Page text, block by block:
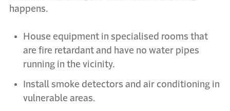
happens.
House equipment in specialised rooms that
are fire retardant and have no water pipes
running in the vicinity.
Install smoke detectors and air conditioning in
vulnerable areas.